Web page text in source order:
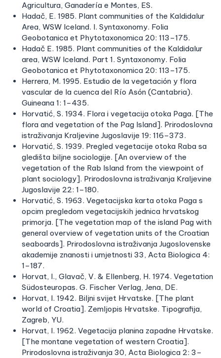
Agricultura, Ganadería e Montes, ES.
Hadač, E. 1985. Plant communities of the Kaldidalur
Area, WSW Iceland. I. Syntaxonomy. Folia
Geobotanica et Phytotaxonomica 20: 113–175.
Hadač E. 1985. Plant communities of the Kaldidalur
area, WSW Iceland. Part 1. Syntaxonomy. Folia
Geobotanica et Phytotaxonomica 20: 113–175.
Herrera, M. 1995. Estudio de la vegetación y flora
vascular de la cuenca del Río Asón (Cantabria).
Guineana 1: 1–435.
Horvatić, S. 1934. Flora i vegetacija otoka Paga. [The
flora and vegetation of the Pag Island]. Prirodoslovna
istraživanja Kraljevine Jugoslavije 19: 116–373.
Horvatić, S. 1939. Pregled vegetacije otoka Raba sa
gledišta biljne sociologije. [An overview of the
vegetation of the Rab Island from the viewpoint of
plant sociology]. Prirodoslovna istraživanja Kraljevine
Jugoslavije 22: 1–180.
Horvatić, S. 1963. Vegetacijska karta otoka Paga s
opcim pregledom vegetacijskih jednica hrvatskog
primorja. [The vegetation map of the island Pag with
general overview of vegetation units of the Croatian
seaboards]. Prirodoslovna istraživanja Jugoslovenske
akademije znanosti i umjetnosti 33, Acta Biologica 4:
1–187.
Horvat, I., Glavač, V. & Ellenberg, H. 1974. Vegetation
Südosteuropas. G. Fischer Verlag, Jena, DE.
Horvat, I. 1942. Biljni svijet Hrvatske. [The plant
world of Croatia]. Zemljopis Hrvatske. Tipografija,
Zagreb, YU.
Horvat, I. 1962. Vegetacija planina zapadne Hrvatske.
[The montane vegetation of western Croatia].
Prirodoslovna istraživanja 30, Acta Biologica 2: 3–